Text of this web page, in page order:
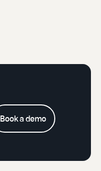
Book a demo